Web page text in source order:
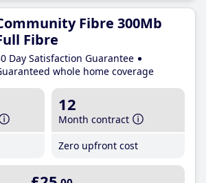
Fibre 300Mb
Fibre
Day Satisfaction Guarantee
whole home coverage
12
Month contract
Zero upfront cost